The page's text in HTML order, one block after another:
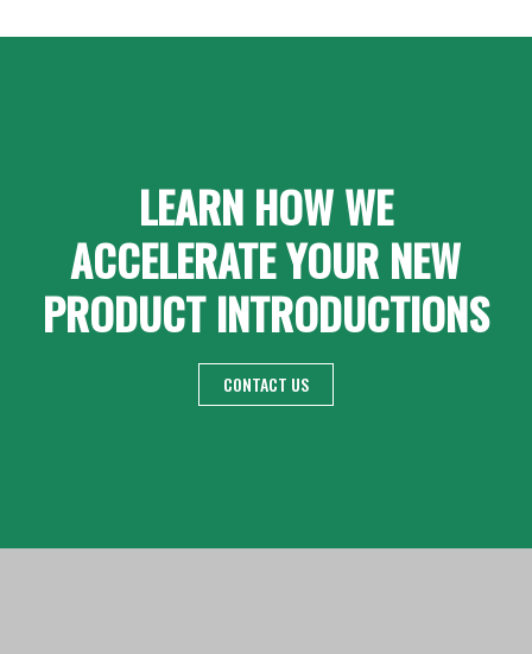
LEARN HOW WE
ACCELERATE YOUR NEW
PRODUCT INTRODUCTIONS
CONTACT US